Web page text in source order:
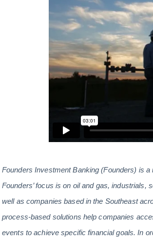
Founders Investment Banking (Founders) is
Founders’ focus is on oil and gas, industrials,
well as companies based in the Southeast
process-based solutions help companies
events to achieve specific financial goals. In